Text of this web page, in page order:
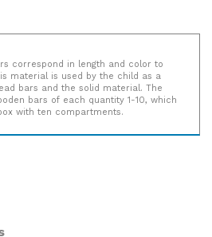
correspond in length and color to
material is used by the child as a
bars and the solid material. The
bars of each quantity 1-10, which
with ten compartments.